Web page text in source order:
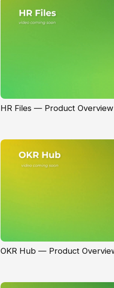
HR Files — Product Overview
OKR Hub — Product